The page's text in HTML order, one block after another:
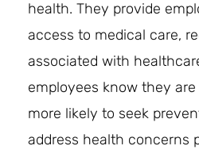
health. They provide
access to medical care,
associated with
employees know they
more likely to seek
address health concerns